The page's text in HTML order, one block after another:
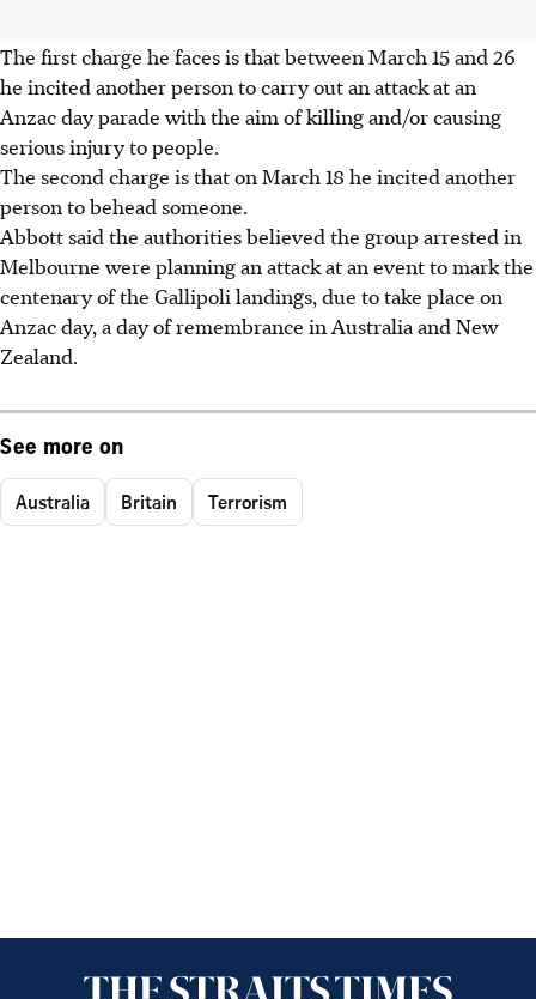
The first charge he faces is that between March 15 and 26
he incited another person to carry out an attack at an
Anzac day parade with the aim of killing and/or causing
serious injury to people.
The second charge is that on March 18 he incited another
person to behead someone.
Abbott said the authorities believed the group arrested in
Melbourne were planning an attack at an event to mark the
centenary of the Gallipoli landings, due to take place on
Anzac day, a day of remembrance in Australia and New
Zealand.
See more on
Australia Britain Terrorism